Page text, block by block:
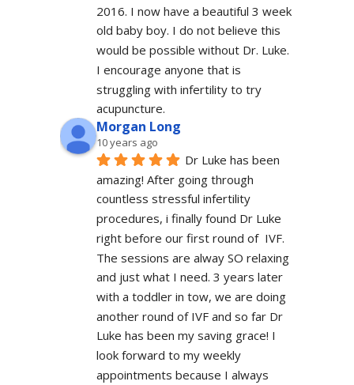
2016. I now have a beautiful 3 week
old baby boy. I do not believe this
would be possible without Dr. Luke.
I encourage anyone that is
struggling with infertility to try
acupuncture.
Morgan Long
10 years ago
Dr Luke has been
amazing! After going through
countless stressful infertility
procedures, i finally found Dr Luke
right before our first round of  IVF.
The sessions are alway SO relaxing
and just what I need. 3 years later
with a toddler in tow, we are doing
another round of IVF and so far Dr
Luke has been my saving grace! I
look forward to my weekly
appointments because I always